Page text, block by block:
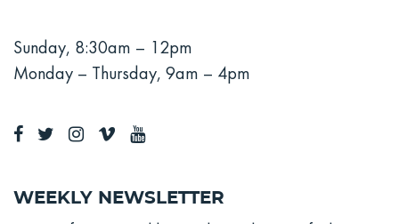
Sunday, 8:30am – 12pm
Monday – Thursday, 9am – 4pm
Weekly Newsletter